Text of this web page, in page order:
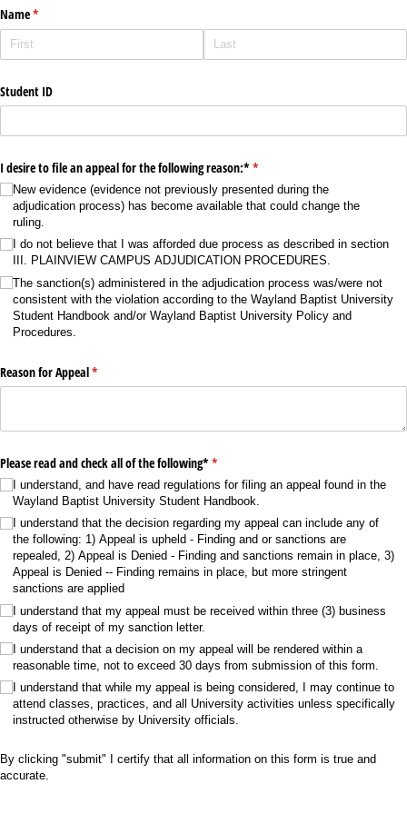
Name*
(required)
Student ID
I desire to file an appeal for the following reason:* *
(required)
New evidence (evidence not previously presented during the
adjudication process) has become available that could change the
ruling.
I do not believe that I was afforded due process as described in section
III. PLAINVIEW CAMPUS ADJUDICATION PROCEDURES.
The sanction(s) administered in the adjudication process was/​were not
consistent with the violation according to the Wayland Baptist University
Student Handbook and/​or Wayland Baptist University Policy and
Procedures.
Reason for Appeal*
(required)
Please read and check all of the following* *
(required)
I understand, and have read regulations for filing an appeal found in the
Wayland Baptist University Student Handbook.
I understand that the decision regarding my appeal can include any of
the following: 1) Appeal is upheld - Finding and or sanctions are
repealed, 2) Appeal is Denied - Finding and sanctions remain in place, 3)
Appeal is Denied -- Finding remains in place, but more stringent
sanctions are applied
I understand that my appeal must be received within three (3) business
days of receipt of my sanction letter.
I understand that a decision on my appeal will be rendered within a
reasonable time, not to exceed 30 days from submission of this form.
I understand that while my appeal is being considered, I may continue to
attend classes, practices, and all University activities unless specifically
instructed otherwise by University officials.
By clicking "submit" I certify that all information on this form is true and
accurate.